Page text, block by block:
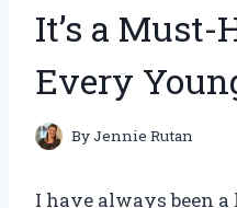
It’s a Must-
Every
ByJennie Rutan
I have always been